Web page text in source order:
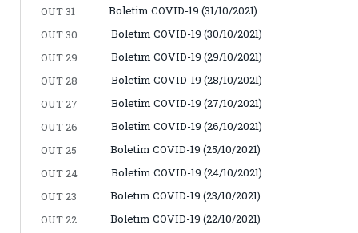
OUT 31
Boletim COVID-19 (31/10/2021)
OUT 30
Boletim COVID-19 (30/10/2021)
OUT 29
Boletim COVID-19 (29/10/2021)
OUT 28
Boletim COVID-19 (28/10/2021)
OUT 27
Boletim COVID-19 (27/10/2021)
OUT 26
Boletim COVID-19 (26/10/2021)
OUT 25
Boletim COVID-19 (25/10/2021)
OUT 24
Boletim COVID-19 (24/10/2021)
OUT 23
Boletim COVID-19 (23/10/2021)
OUT 22
Boletim COVID-19 (22/10/2021)